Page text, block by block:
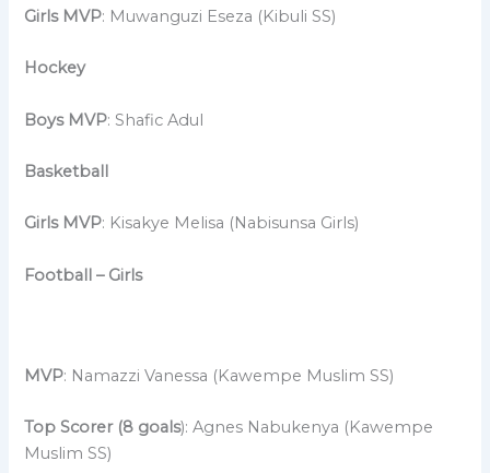
Girls MVP: Muwanguzi Eseza (Kibuli SS)
Hockey
Boys MVP: Shafic Adul
Basketball
Girls MVP: Kisakye Melisa (Nabisunsa Girls)
Football – Girls
MVP: Namazzi Vanessa (Kawempe Muslim SS)
Top Scorer (8 goals): Agnes Nabukenya (Kawempe
Muslim SS)